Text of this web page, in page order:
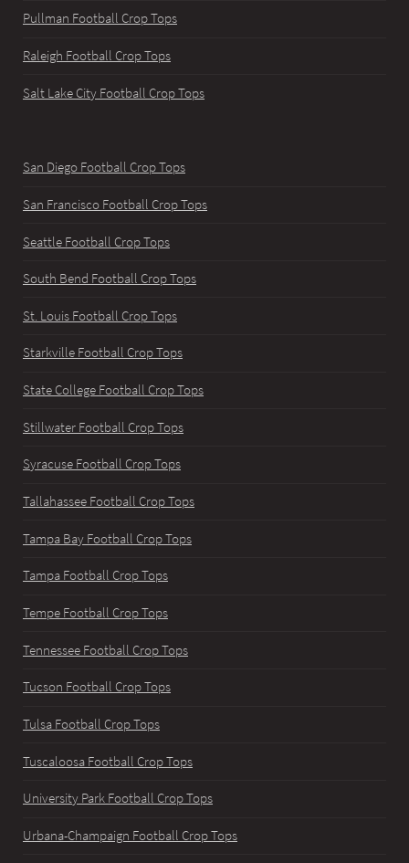
Pullman Football Crop Tops
Raleigh Football Crop Tops
Salt Lake City Football Crop Tops
San Diego Football Crop Tops
San Francisco Football Crop Tops
Seattle Football Crop Tops
South Bend Football Crop Tops
St. Louis Football Crop Tops
Starkville Football Crop Tops
State College Football Crop Tops
Stillwater Football Crop Tops
Syracuse Football Crop Tops
Tallahassee Football Crop Tops
Tampa Bay Football Crop Tops
Tampa Football Crop Tops
Tempe Football Crop Tops
Tennessee Football Crop Tops
Tucson Football Crop Tops
Tulsa Football Crop Tops
Tuscaloosa Football Crop Tops
University Park Football Crop Tops
Urbana-Champaign Football Crop Tops